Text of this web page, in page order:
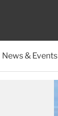
News & Events